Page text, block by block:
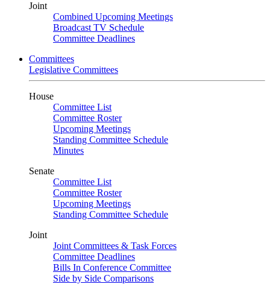
Joint
Combined Upcoming Meetings
Broadcast TV Schedule
Committee Deadlines
Committees
Legislative Committees
House
Committee List
Committee Roster
Upcoming Meetings
Standing Committee Schedule
Minutes
Senate
Committee List
Committee Roster
Upcoming Meetings
Standing Committee Schedule
Joint
Joint Committees & Task Forces
Committee Deadlines
Bills In Conference Committee
Side by Side Comparisons